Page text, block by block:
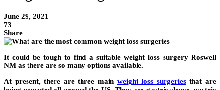
June 29, 2021
73
Share
It could be tough to find a suitable weight loss surgery Roswell
NM as there are so many options available.
At present, there are three main weight loss surgeriesthat are